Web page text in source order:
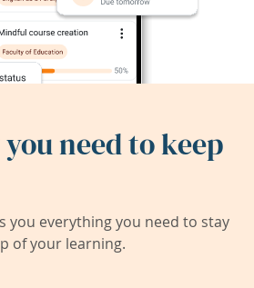
need to keep
you everything you need to stay
of your learning.